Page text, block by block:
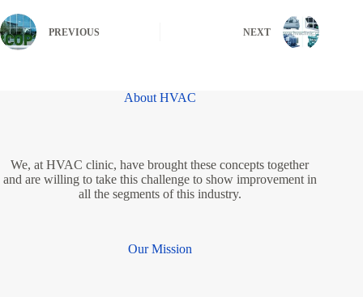
PREVIOUS NEXT
About HVAC
We, at HVAC clinic, have brought these concepts together
and are willing to take this challenge to show improvement in
all the segments of this industry.
Our Mission